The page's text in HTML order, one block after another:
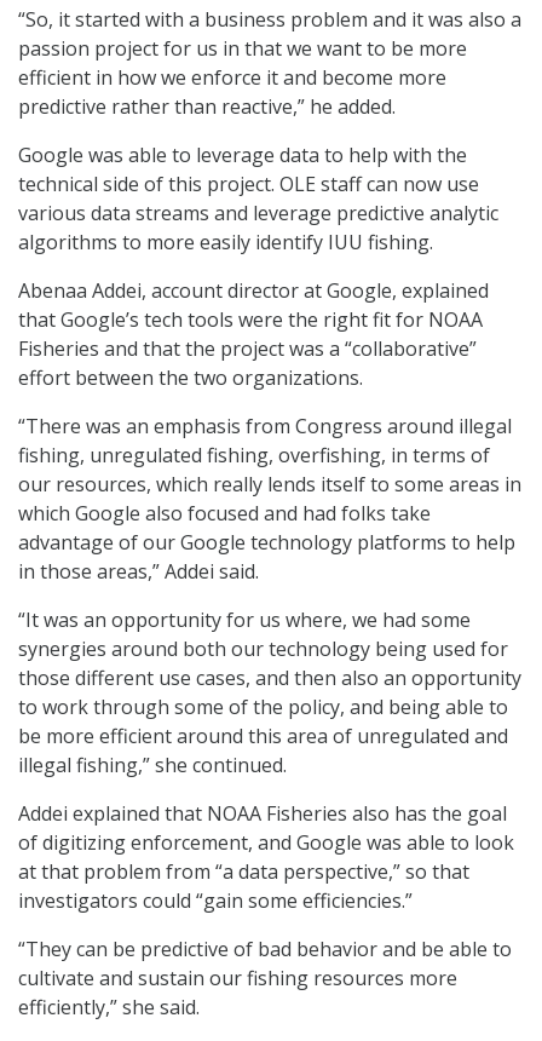
“So, it started with a business problem and it was also a
passion project for us in that we want to be more
efficient in how we enforce it and become more
predictive rather than reactive,” he added.
Google was able to leverage data to help with the
technical side of this project. OLE staff can now use
various data streams and leverage predictive analytic
algorithms to more easily identify IUU fishing.
Abenaa Addei, account director at Google, explained
that Google’s tech tools were the right fit for NOAA
Fisheries and that the project was a “collaborative”
effort between the two organizations.
“There was an emphasis from Congress around illegal
fishing, unregulated fishing, overfishing, in terms of
our resources, which really lends itself to some areas in
which Google also focused and had folks take
advantage of our Google technology platforms to help
in those areas,” Addei said.
“It was an opportunity for us where, we had some
synergies around both our technology being used for
those different use cases, and then also an opportunity
to work through some of the policy, and being able to
be more efficient around this area of unregulated and
illegal fishing,” she continued.
Addei explained that NOAA Fisheries also has the goal
of digitizing enforcement, and Google was able to look
at that problem from “a data perspective,” so that
investigators could “gain some efficiencies.”
“They can be predictive of bad behavior and be able to
cultivate and sustain our fishing resources more
efficiently,” she said.